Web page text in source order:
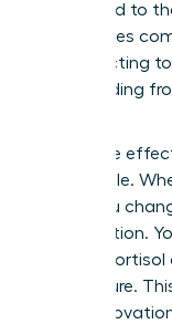
compared to
high-stakes
stop reacting
start leading
The ripple
undeniable.
calm, you
organization.
of high-
composure.
team